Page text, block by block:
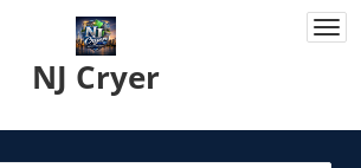
NJ Cryer